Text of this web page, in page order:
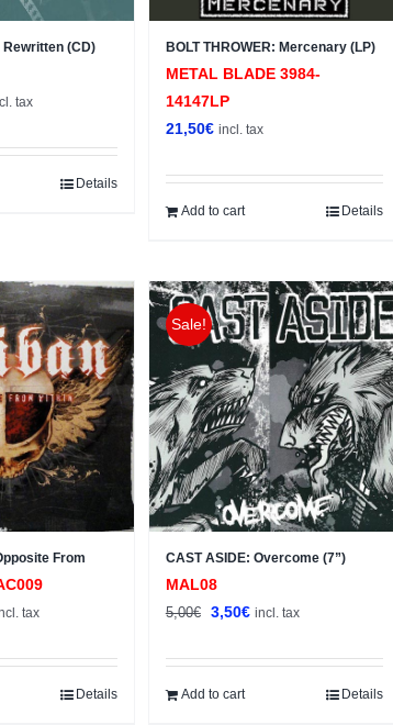
Rewritten (CD)
tax
Details
BOLT THROWER: Mercenary (LP)
METAL BLADE 3984-
14147LP
21,50€ incl. tax
Add to cart Details
From
tax
Details
Sale!
CAST ASIDE: Overcome (7”)
MAL08
5,00€
Original
was:
5,00€.
3,50€Current
is:
incl. tax
Add to cart Details